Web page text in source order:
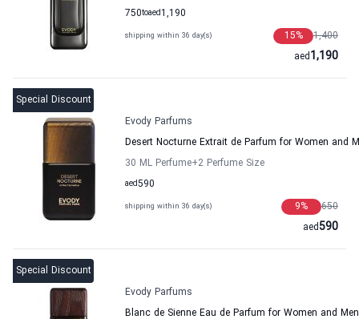
750to 1,190
aed
shipping within 36 day(s) 1,400
15%
1,190
aed
Special Discount
Evody Parfums
Desert Nocturne Extrait de Parfum for Women and
30 ML Perfume+2 Perfume Size
590
aed
shipping within 36 day(s) 650
9%
590
aed
Special Discount
Evody Parfums
Blanc de Sienne Eau de Parfum for Women and